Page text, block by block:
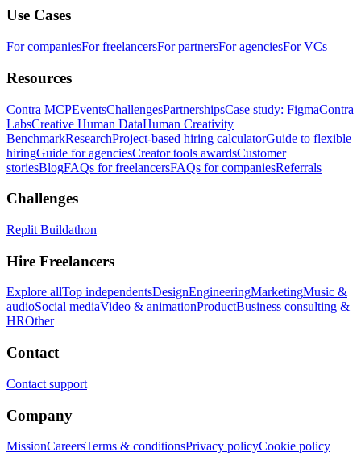
Use Cases
For companiesFor freelancersFor partnersFor agenciesFor VCs
Resources
Contra MCPEventsChallengesPartnershipsCase study: FigmaContra
LabsCreative Human DataHuman Creativity
BenchmarkResearchProject-based hiring calculatorGuide to flexible
hiringGuide for agenciesCreator tools awardsCustomer
storiesBlogFAQs for freelancersFAQs for companiesReferrals
Challenges
Replit Buildathon
Hire Freelancers
Explore allTop independentsDesignEngineeringMarketingMusic &
audioSocial mediaVideo & animationProductBusiness consulting &
HROther
Contact
Contact support
Company
MissionCareersTerms & conditionsPrivacy policyCookie policy